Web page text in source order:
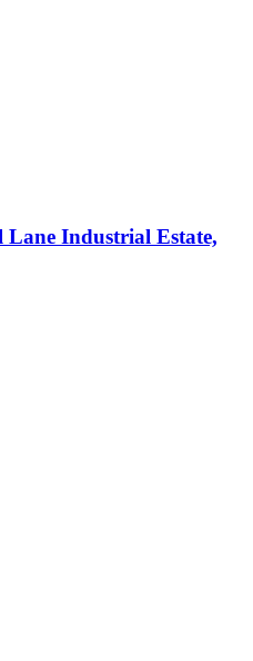
Industrial Estate,